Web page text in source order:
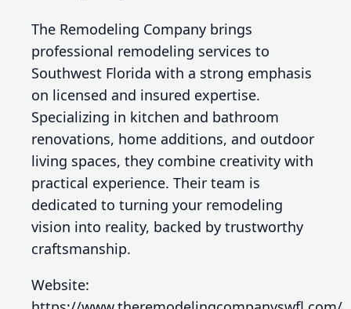
The Remodeling Company brings
professional remodeling services to
Southwest Florida with a strong emphasis
on licensed and insured expertise.
Specializing in kitchen and bathroom
renovations, home additions, and outdoor
living spaces, they combine creativity with
practical experience. Their team is
dedicated to turning your remodeling
vision into reality, backed by trustworthy
craftsmanship.
Website: